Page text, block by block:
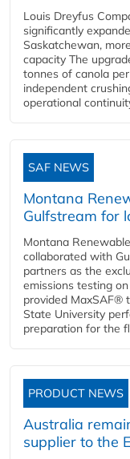
Louis Dreyfus
significantly
Saskatchewan,
capacity The
tonnes of canola
independent
operational
SAF NEWS
Montana
Gulfstream for
Montana
collaborated with
partners as the
emissions testing
provided MaxSAF®
State University
preparation for the
PRODUCT NEWS
Australia
supplier to the